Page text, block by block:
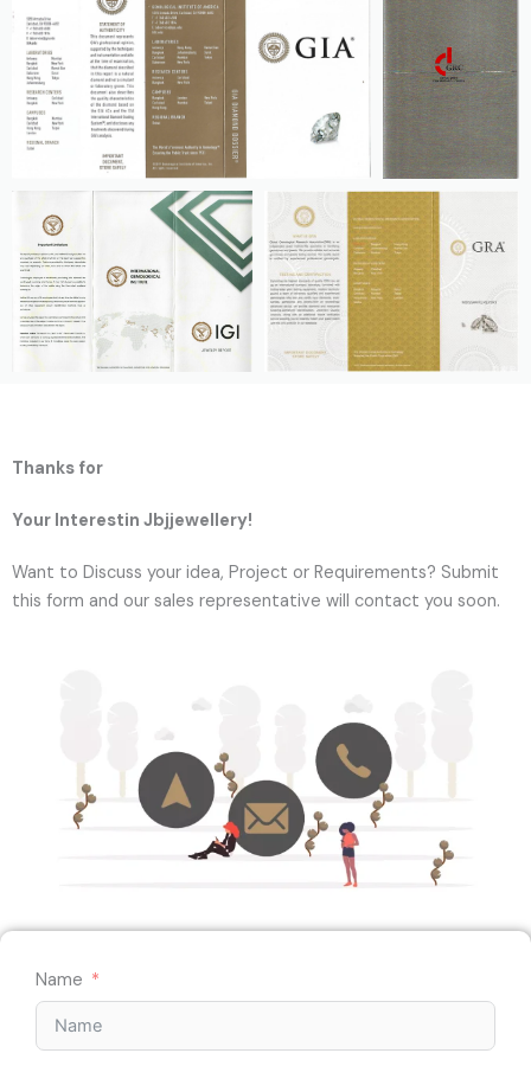
Thanks for
Your Interestin Jbjjewellery!
Want to Discuss your idea, Project or Requirements? Submit
this form and our sales representative will contact you soon.
Name